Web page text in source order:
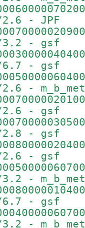
- JPF
- gsf
- gsf
-
- gsf
- gsf
- gsf
-
- gsf
-